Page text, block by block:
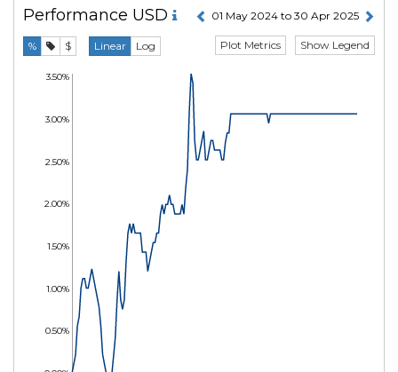
Performance USD 01 May 2024 to 30 Apr 2025
% $ Linear Log Show Legend
Plot Metrics
0.50%
1.00%
1.50%
2.00%
2.50%
3.00%
3.50%